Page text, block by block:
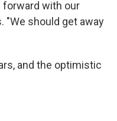
with our
"We should get away
and the optimistic